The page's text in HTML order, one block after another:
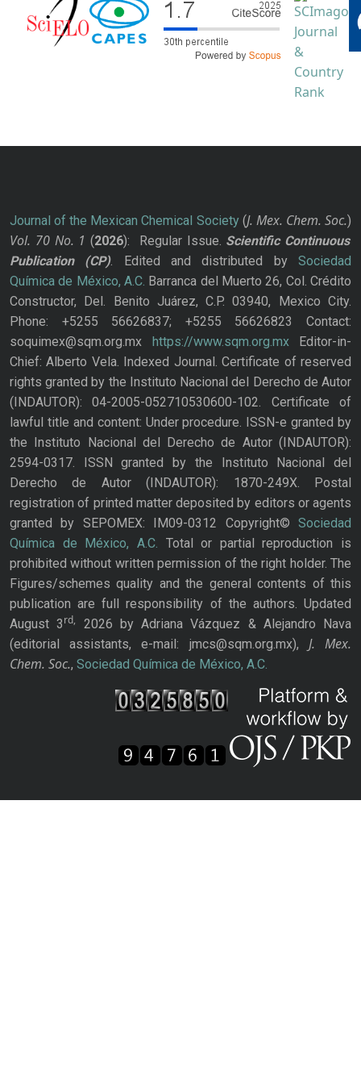
Journal of the Mexican Chemical Society(J. Mex. Chem. Soc.)
Vol. 70 No. 1 (2026): Regular Issue. Scientific Continuous
Publication
(CP). Edited and distributed bySociedad
Química de México, A.C. Barranca del Muerto 26, Col. Crédito
Constructor, Del. Benito Juárez, C.P. 03940, Mexico City.
Phone: +5255 56626837; +5255 56626823 Contact:
soquimex@sqm.org.mx
https://www.sqm.org.mxEditor-in-
Chief: Alberto Vela. Indexed Journal. Certificate of reserved
rights granted by the Instituto Nacional del Derecho de Autor
(INDAUTOR): 04-2005-052710530600-102. Certificate of
lawful title and content: Under procedure. ISSN-e granted by
the Instituto Nacional del Derecho de Autor (INDAUTOR):
2594-0317. ISSN granted by the Instituto Nacional del
Derecho de Autor (INDAUTOR): 1870-249X. Postal
registration of printed matter deposited by editors or agents
granted by SEPOMEX: IM09-0312 Copyright© Sociedad
Química de México, A.C. Total or partial reproduction is
prohibited without written permission of the right holder. The
Figures/schemes quality and the general contents of this
publication are full responsibility of the authors. Updated
August 3rd,
2026 by Adriana Vázquez & Alejandro Nava
(editorial assistants, e-mail: jmcs@sqm.org.mx), J. Mex.
Chem. Soc., Sociedad Química de México, A.C.